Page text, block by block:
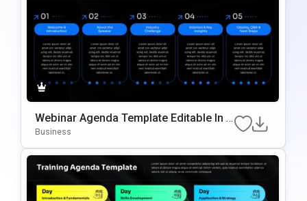
Webinar Agenda Template Editable In P
OwerPoint & Google Slides
Business